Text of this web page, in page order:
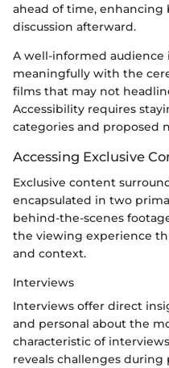
ahead of time, enhancing
discussion afterward.
A well-informed audience
meaningfully with the
films that may not
Accessibility requires
categories and proposed
Accessing Exclusive
Exclusive content
encapsulated in two
behind-the-scenes
the viewing experience
and context.
Interviews
Interviews offer direct
and personal about the
characteristic of
reveals challenges